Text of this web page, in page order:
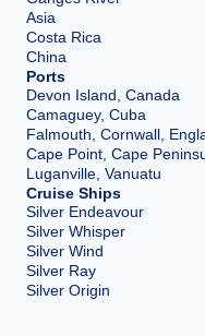
Asia
Costa Rica
China
Ports
Devon Island, Canada
Camaguey, Cuba
Falmouth, Cornwall,
Cape Point, Cape
Luganville, Vanuatu
Cruise Ships
Silver Endeavour
Silver Whisper
Silver Wind
Silver Ray
Silver Origin